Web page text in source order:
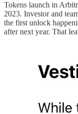
Tokens launch in
2023. Investor and
the first unlock
after next year. That